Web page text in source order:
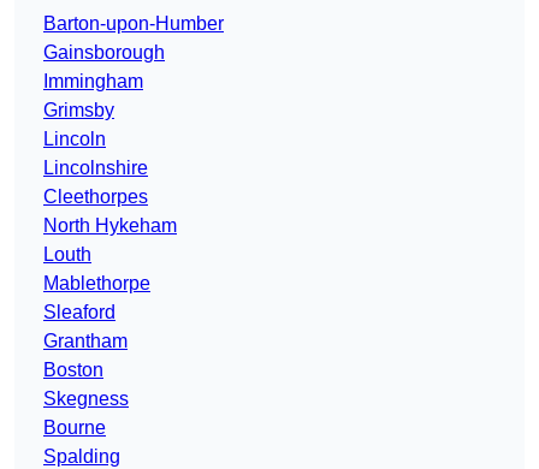
Barton-upon-Humber
Gainsborough
Immingham
Grimsby
Lincoln
Lincolnshire
Cleethorpes
North Hykeham
Louth
Mablethorpe
Sleaford
Grantham
Boston
Skegness
Bourne
Spalding